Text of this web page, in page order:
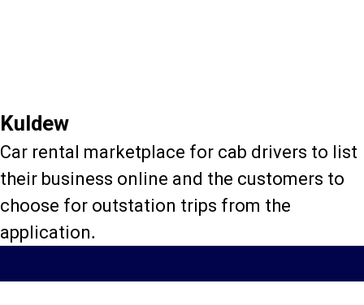
Kuldew
Car rental marketplace for cab drivers to list
their business online and the customers to
choose for outstation trips from the
application.